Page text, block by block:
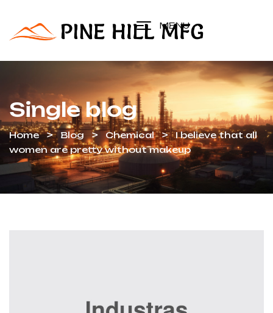
MENU
Single blog
Home Blog Chemical
I believe that all
women are pretty without makeup